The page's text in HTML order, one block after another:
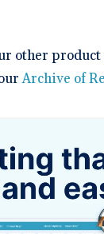
other
Archive of